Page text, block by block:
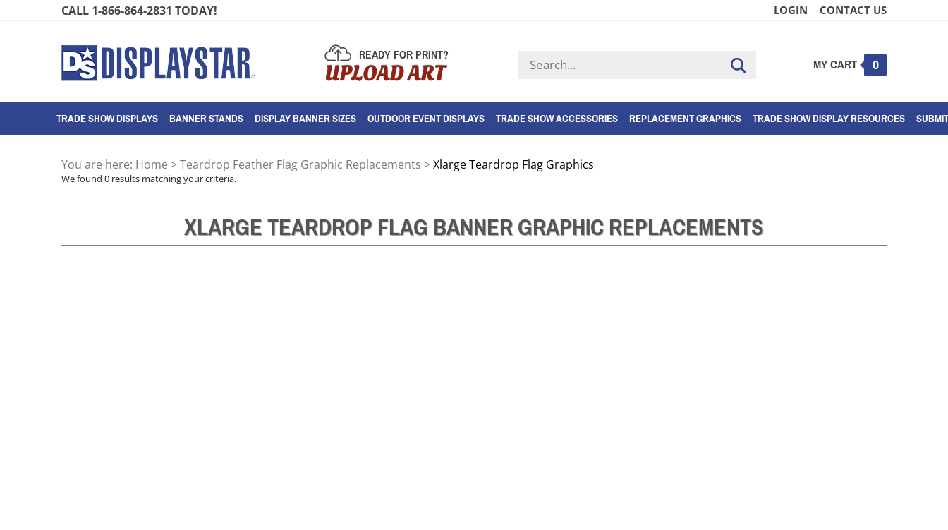
CALL 1-866-864-2831 TODAY! LOGIN CONTACT US
READY FOR PRINT?
UPLOAD ART
Search
store
Submit
MY CART 0
TRADE SHOW DISPLAYS BANNER STANDS DISPLAY BANNER SIZES OUTDOOR EVENT DISPLAYS TRADE SHOW ACCESSORIES REPLACEMENT GRAPHICS TRADE SHOW DISPLAY RESOURCES
You are here: Home >Teardrop Feather Flag Graphic Replacements >Xlarge Teardrop Flag Graphics
We found 0 results matching your criteria.
XLARGE TEARDROP FLAG BANNER GRAPHIC REPLACEMENTS